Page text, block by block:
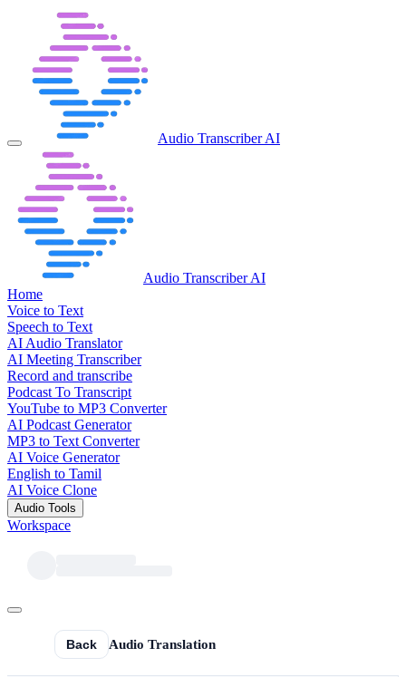
Audio Transcriber AI
Audio Transcriber AI
Home
Voice to Text
Speech to Text
AI Audio Translator
AI Meeting Transcriber
Record and transcribe
Podcast To Transcript
YouTube to MP3 Converter
AI Podcast Generator
MP3 to Text Converter
AI Voice Generator
English to Tamil
AI Voice Clone
Audio Tools
Workspace
Back Audio Translation